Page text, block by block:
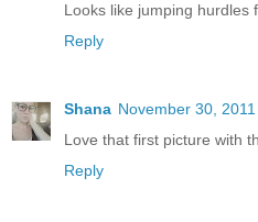
Looks like jumping hurdles
Reply
Shana November 30,
Love that first picture with
Reply